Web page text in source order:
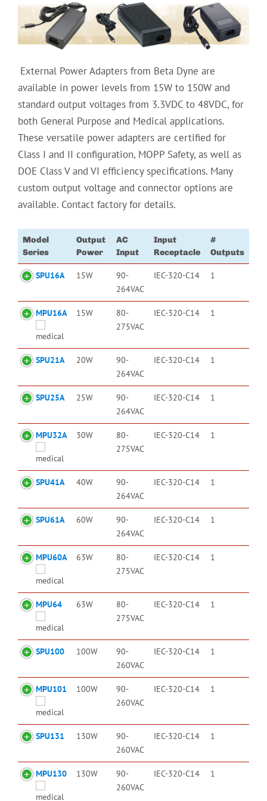
External Power Adapters from Beta Dyne are
available in power levels from 15W to 150W and
standard output voltages from 3.3VDC to 48VDC, for
both General Purpose and Medical applications.
These versatile power adapters are certified for
Class I and II configuration, MOPP Safety, as well as
DOE Class V and VI efficiency specifications. Many
custom output voltage and connector options are
available. Contact factory for details.
Model
Series
Output
Power
AC
Input
Input
Receptacle
#
Outputs
SPU16A 15W
90-
264VAC
IEC-320-C14 1
MPU16A 15W
80-
275VAC
IEC-320-C14 1
SPU21A 20W
90-
264VAC
IEC-320-C14 1
SPU25A 25W
90-
264VAC
IEC-320-C14 1
MPU32A 30W
80-
275VAC
IEC-320-C14 1
SPU41A 40W
90-
264VAC
IEC-320-C14 1
SPU61A 60W
90-
264VAC
IEC-320-C14 1
MPU60A 63W
80-
275VAC
IEC-320-C14 1
MPU64 63W
80-
275VAC
IEC-320-C14 1
SPU100 100W
90-
260VAC
IEC-320-C14 1
MPU101 100W
90-
260VAC
IEC-320-C14 1
SPU131 130W
90-
260VAC
IEC-320-C14 1
MPU130 130W
90-
260VAC
IEC-320-C14 1